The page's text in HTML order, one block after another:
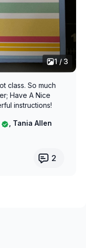
1 / 3
class. So much
Have A Nice
instructions!
, Tania Allen
2